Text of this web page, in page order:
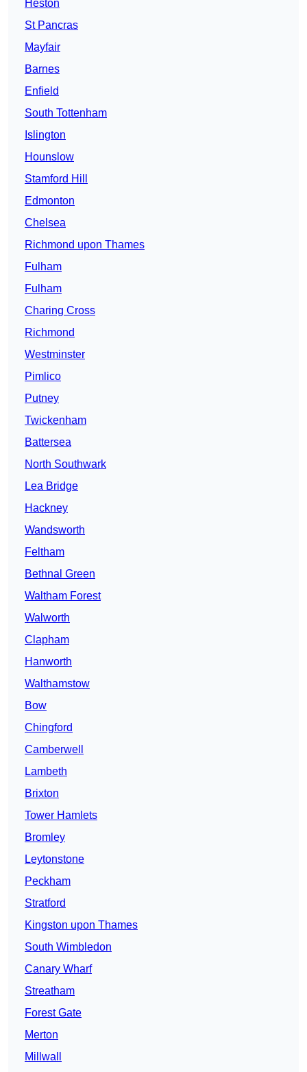
Heston
St Pancras
Mayfair
Barnes
Enfield
South Tottenham
Islington
Hounslow
Stamford Hill
Edmonton
Chelsea
Richmond upon Thames
Fulham
Fulham
Charing Cross
Richmond
Westminster
Pimlico
Putney
Twickenham
Battersea
North Southwark
Lea Bridge
Hackney
Wandsworth
Feltham
Bethnal Green
Waltham Forest
Walworth
Clapham
Hanworth
Walthamstow
Bow
Chingford
Camberwell
Lambeth
Brixton
Tower Hamlets
Bromley
Leytonstone
Peckham
Stratford
Kingston upon Thames
South Wimbledon
Canary Wharf
Streatham
Forest Gate
Merton
Millwall